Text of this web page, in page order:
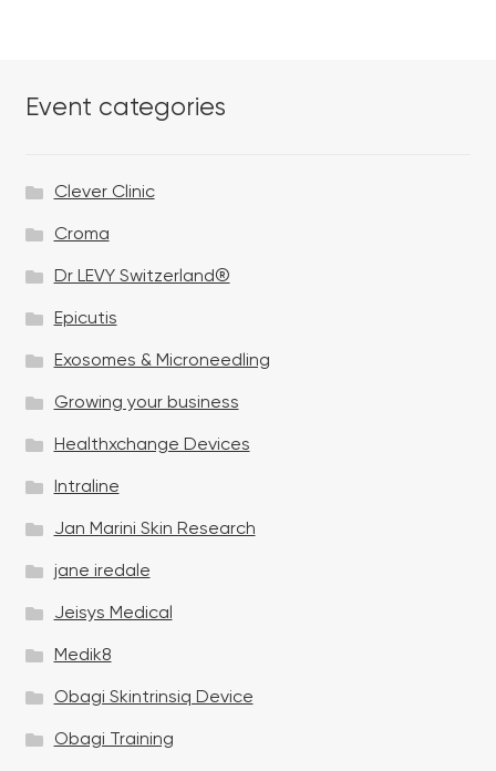
Event categories
Clever Clinic
Croma
Dr LEVY Switzerland®
Epicutis
Exosomes & Microneedling
Growing your business
Healthxchange Devices
Intraline
Jan Marini Skin Research
jane iredale
Jeisys Medical
Medik8
Obagi Skintrinsiq Device
Obagi Training